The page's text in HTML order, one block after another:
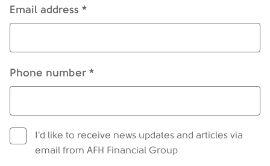
Email address *
Phone number *
I'd like to receive news updates and articles via
email from AFH Financial Group